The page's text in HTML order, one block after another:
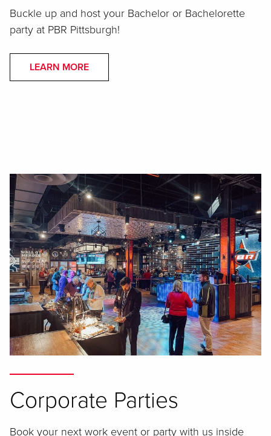
Buckle up and host your Bachelor or Bachelorette
party at PBR Pittsburgh!
LEARN MORE
Corporate Parties
Book your next work event or party with us inside